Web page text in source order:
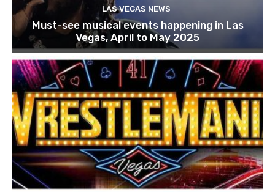
LAS VEGAS NEWS
Must-see musical events happening in Las
Vegas, April to May 2025